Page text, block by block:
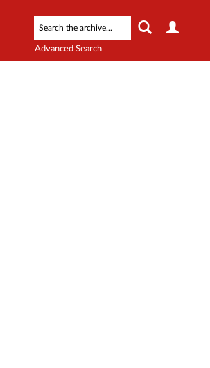
Advanced Search